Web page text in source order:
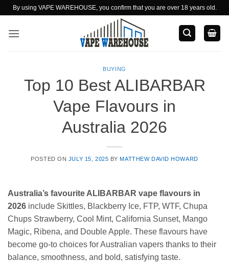
Skip
content
By using VAPE WAREHOUSE, you confirm that you are over 18 years old.
BUYING
Top 10 Best ALIBARBAR
Vape Flavours in
Australia 2026
POSTED ON JULY 15, 2025 BYMATTHEW DAVID HOWARD
Australia’s favourite ALIBARBAR vape flavours in
2026 include Skittles, Blackberry Ice, FTP, WTF, Chupa
Chups Strawberry, Cool Mint, California Sunset, Mango
Magic, Ribena, and Double Apple. These flavours have
become go‑to choices for Australian vapers thanks to their
balance, smoothness, and bold, satisfying taste.